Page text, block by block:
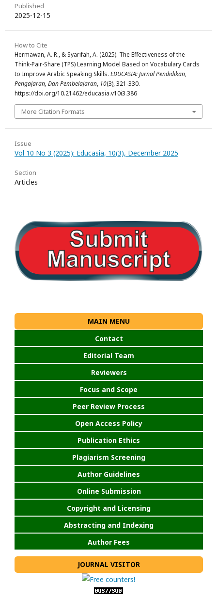
Published
2025-12-15
How to Cite
Hermawan, A. R., & Syarifah, A. (2025). The Effectiveness of the
Think-Pair-Share (TPS) Learning Model Based on Vocabulary Cards
to Improve Arabic Speaking Skills. EDUCASIA: Jurnal Pendidikan,
Pengajaran, Dan Pembelajaran, 10(3), 321-330.
https://doi.org/10.21462/educasia.v10i3.386
More Citation Formats
Issue
Vol 10 No 3 (2025): Educasia, 10(3), December 2025
Section
Articles
MAIN MENU
Contact
Editorial Team
Reviewers
Focus and Scope
Peer Review Process
Open Access Policy
Publication Ethics
Plagiarism Screening
Author Guidelines
Online Submission
Copyright and Licensing
Abstracting and Indexing
Author Fees
JOURNAL VISITOR